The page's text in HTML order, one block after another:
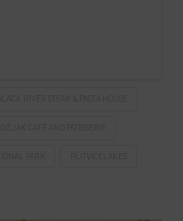
BLACK RIVER STEAK & PASTA HOUSE